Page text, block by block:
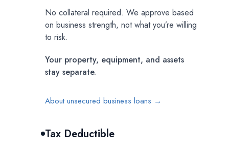
No collateral required. We approve based
on business strength, not what you’re willing
to risk.
Your property, equipment, and assets
stay separate.
About unsecured business loans →
Tax Deductible